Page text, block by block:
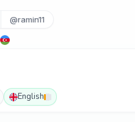
@ramin11
English